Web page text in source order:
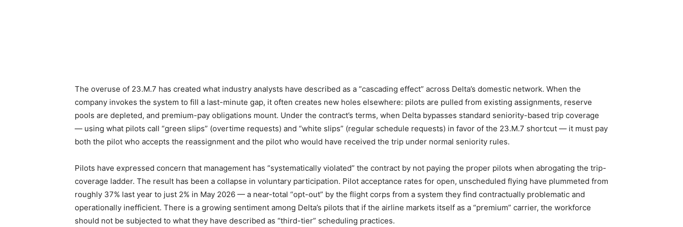
The overuse of 23.M.7 has created what industry analysts have described as a “cascading effect” across Delta’s domestic network. When the
company invokes the system to fill a last-minute gap, it often creates new holes elsewhere: pilots are pulled from existing assignments, reserve
pools are depleted, and premium-pay obligations mount. Under the contract’s terms, when Delta bypasses standard seniority-based trip coverage
— using what pilots call “green slips” (overtime requests) and “white slips” (regular schedule requests) in favor of the 23.M.7 shortcut — it must pay
both the pilot who accepts the reassignment and the pilot who would have received the trip under normal seniority rules.
Pilots have expressed concern that management has “systematically violated” the contract by not paying the proper pilots when abrogating the trip-
coverage ladder. The result has been a collapse in voluntary participation. Pilot acceptance rates for open, unscheduled flying have plummeted from
roughly 37% last year to just 2% in May 2026 — a near-total “opt-out” by the flight corps from a system they find contractually problematic and
operationally inefficient. There is a growing sentiment among Delta’s pilots that if the airline markets itself as a “premium” carrier, the workforce
should not be subjected to what they have described as “third-tier” scheduling practices.